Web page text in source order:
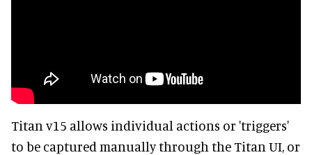
Titan v15 allows individual actions or 'triggers'
to be captured manually through the Titan UI, or